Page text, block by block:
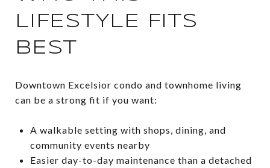
LIFESTYLE FITS
BEST
Downtown Excelsior condo and townhome living
can be a strong fit if you want:
A walkable setting with shops, dining, and
community events nearby
Easier day-to-day maintenance than a detached